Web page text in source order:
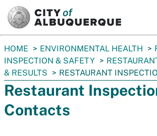
You
are
here:
HOME ENVIRONMENTAL HEALTH
INSPECTION & SAFETY
& RESULTS
RESTAURANT
Restaurant
Contacts